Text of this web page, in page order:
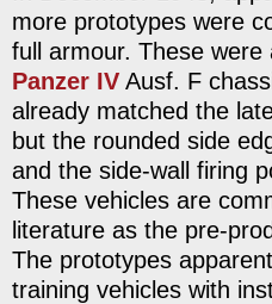
more prototypes were
full armour. These were
Panzer IV Ausf. F
already matched the
but the rounded side
and the side-wall firing
These vehicles are
literature as the pre-
The prototypes
training vehicles with